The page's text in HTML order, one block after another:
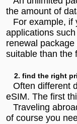
the amount of
For example, if
applications
renewal
suitable than the
2. find the right
Often different
eSIM. The first
Traveling
of course you